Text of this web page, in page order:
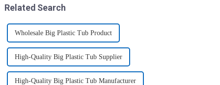
Related Search
Wholesale Big Plastic Tub Product
High-Quality Big Plastic Tub Supplier
High-Quality Big Plastic Tub Manufacturer